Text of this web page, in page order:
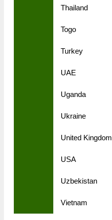
Thailand
Togo
Turkey
UAE
Uganda
Ukraine
United Kingdom
USA
Uzbekistan
Vietnam